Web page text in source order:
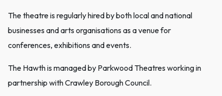
The theatre is regularly hired by both local and national
businesses and arts organisations as a venue for
conferences, exhibitions and events.
The Hawth is managed by Parkwood Theatres working in
partnership with Crawley Borough Council.